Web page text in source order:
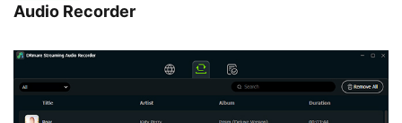
Audio Recorder